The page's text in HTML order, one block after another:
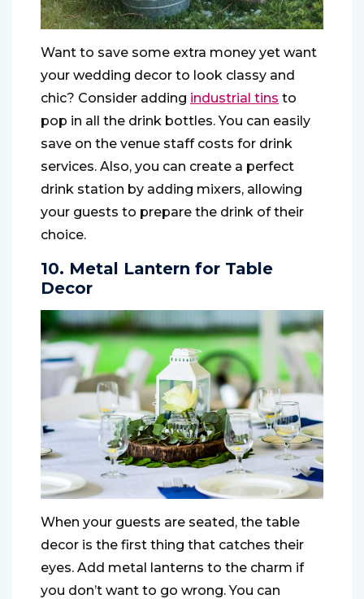
Want to save some extra money yet want
your wedding decor to look classy and
chic? Consider adding industrial tins to
pop in all the drink bottles. You can easily
save on the venue staff costs for drink
services. Also, you can create a perfect
drink station by adding mixers, allowing
your guests to prepare the drink of their
choice.
10. Metal Lantern for Table
Decor
When your guests are seated, the table
decor is the first thing that catches their
eyes. Add metal lanterns to the charm if
you don’t want to go wrong. You can